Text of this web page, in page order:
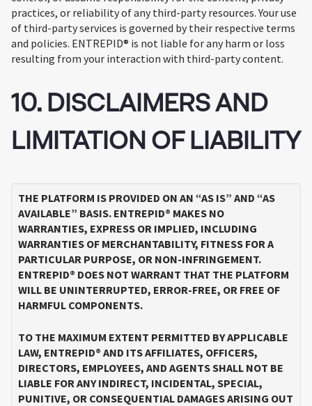
practices, or reliability of any third-party resources. Your use
of third-party services is governed by their respective terms
and policies. ENTREPID® is not liable for any harm or loss
resulting from your interaction with third-party content.
10. DISCLAIMERS AND
LIMITATION OF LIABILITY
THE PLATFORM IS PROVIDED ON AN “AS IS” AND “AS
AVAILABLE” BASIS. ENTREPID® MAKES NO
WARRANTIES, EXPRESS OR IMPLIED, INCLUDING
WARRANTIES OF MERCHANTABILITY, FITNESS FOR A
PARTICULAR PURPOSE, OR NON-INFRINGEMENT.
ENTREPID® DOES NOT WARRANT THAT THE PLATFORM
WILL BE UNINTERRUPTED, ERROR-FREE, OR FREE OF
HARMFUL COMPONENTS.
TO THE MAXIMUM EXTENT PERMITTED BY APPLICABLE
LAW, ENTREPID® AND ITS AFFILIATES, OFFICERS,
DIRECTORS, EMPLOYEES, AND AGENTS SHALL NOT BE
LIABLE FOR ANY INDIRECT, INCIDENTAL, SPECIAL,
PUNITIVE, OR CONSEQUENTIAL DAMAGES ARISING OUT